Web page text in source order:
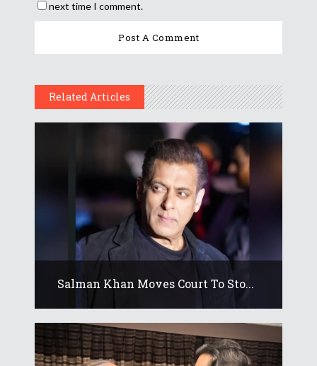
next time I comment.
Related Articles
Salman Khan Moves Court To Sto...